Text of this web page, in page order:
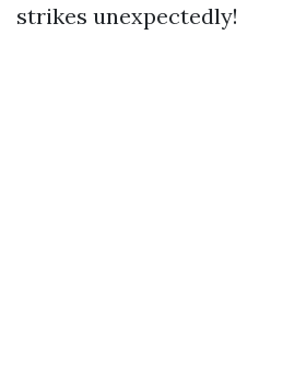
strikes unexpectedly!